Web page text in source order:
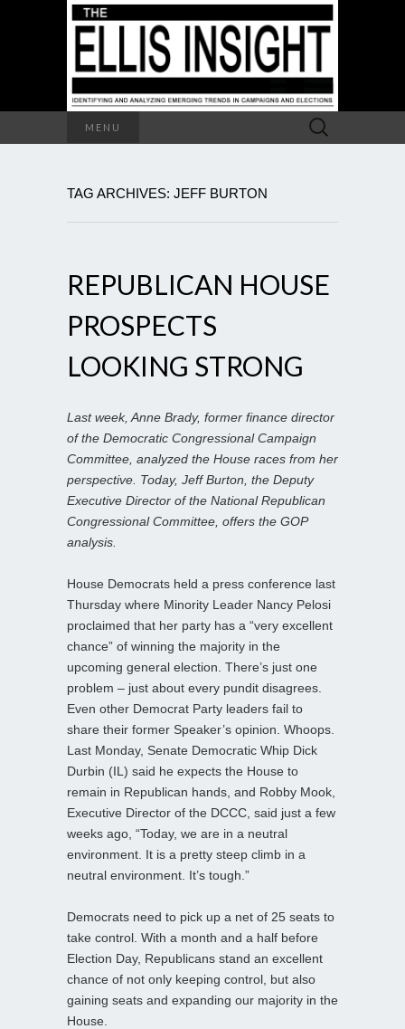
MENU
Search
for:
TAG ARCHIVES: JEFF BURTON
REPUBLICAN HOUSE
PROSPECTS
LOOKING STRONG
Last week, Anne Brady, former finance director
of the Democratic Congressional Campaign
Committee, analyzed the House races from her
perspective. Today, Jeff Burton, the Deputy
Executive Director of the National Republican
Congressional Committee, offers the GOP
analysis.
House Democrats held a press conference last
Thursday where Minority Leader Nancy Pelosi
proclaimed that her party has a “very excellent
chance” of winning the majority in the
upcoming general election. There’s just one
problem – just about every pundit disagrees.
Even other Democrat Party leaders fail to
share their former Speaker’s opinion. Whoops.
Last Monday, Senate Democratic Whip Dick
Durbin (IL) said he expects the House to
remain in Republican hands, and Robby Mook,
Executive Director of the DCCC, said just a few
weeks ago, “Today, we are in a neutral
environment. It is a pretty steep climb in a
neutral environment. It’s tough.”
Democrats need to pick up a net of 25 seats to
take control. With a month and a half before
Election Day, Republicans stand an excellent
chance of not only keeping control, but also
gaining seats and expanding our majority in the
House.